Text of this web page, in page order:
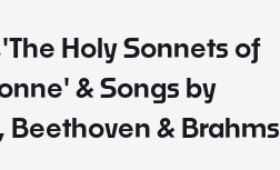
Holy Sonnets of
& Songs by
Beethoven & Brahms